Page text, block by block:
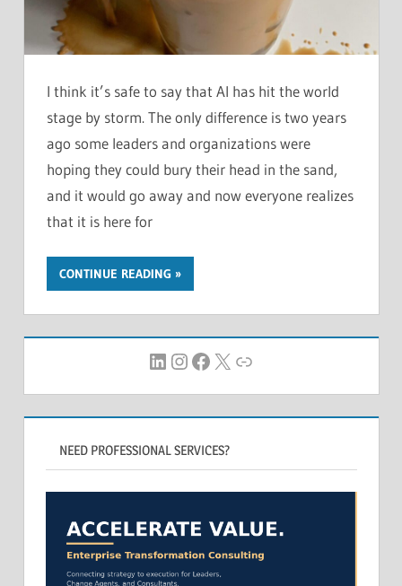
I think it’s safe to say that AI has hit the world
stage by storm. The only difference is two years
ago some leaders and organizations were
hoping they could bury their head in the sand,
and it would go away and now everyone realizes
that it is here for
CONTINUE READING
LinkedIn
Instagram
Facebook
X Link
NEED PROFESSIONAL SERVICES?